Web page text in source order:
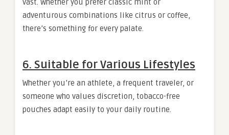
vast. Whether you prefer classic mint or
adventurous combinations like citrus or coffee,
there’s something for every palate.
6. Suitable for Various Lifestyles
Whether you’re an athlete, a frequent traveler, or
someone who values discretion, tobacco-free
pouches adapt easily to your daily routine.